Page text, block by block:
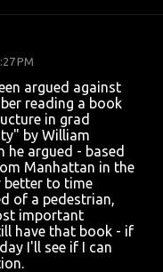
PM
argued against
reading a book
in grad
by William
he argued - based
Manhattan in the
better to time
of a pedestrian,
important
have that book - if
I'll see if I can